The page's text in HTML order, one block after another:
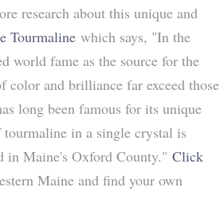
research about this unique and
Tourmaline which says, "In the
world fame as the source for the
and brilliance far exceed those
long been famous for its unique
in a single crystal is
in Maine's Oxford County." Click
Maine and find your own